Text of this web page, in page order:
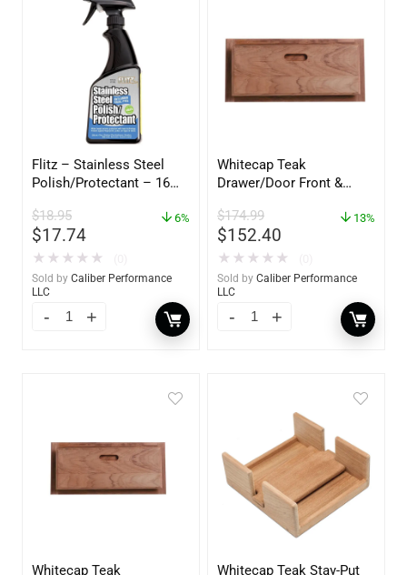
Flitz – Stainless Steel
Polish/Protectant – 16
$18.95
$17.74
6%
★ ★ ★ ★ ★
Sold by Caliber Performance
LLC
Whitecap Teak
Drawer/Door Front &
60736
$174.99
$152.40
13%
★ ★ ★ ★ ★
Sold by Caliber Performance
LLC
Whitecap Teak Whitecap Teak Stay-Put